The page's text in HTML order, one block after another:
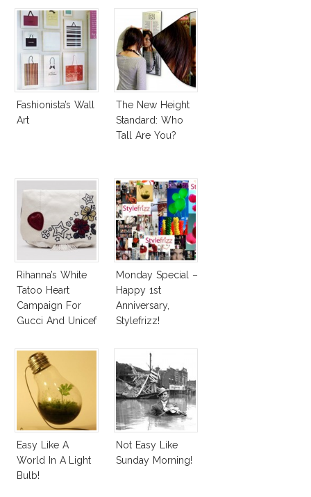
Fashionista’s Wall
Art
The New Height
Standard: Who
Tall Are You?
Rihanna’s White
Tatoo Heart
Campaign For
Gucci And Unicef
Monday Special –
Happy 1st
Anniversary,
Stylefrizz!
Easy Like A
World In A Light
Bulb!
Not Easy Like
Sunday Morning!